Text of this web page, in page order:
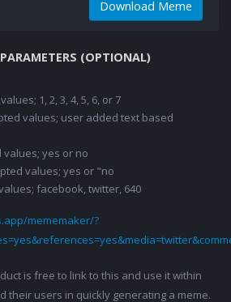
Download Meme
(OPTIONAL)
1, 2, 3, 4, 5, 6, or 7
values; user added text based
values; yes or no
values; yes or "no
facebook, twitter, 640
mememaker/?
is free to link to this and use it within
their users in quickly generating a meme.